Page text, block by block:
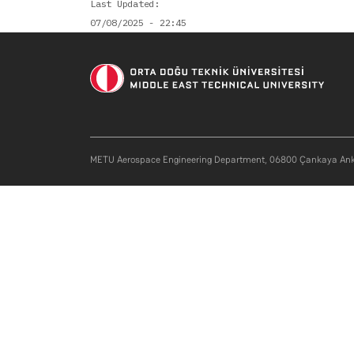
Last Updated
07/08/2025 - 22:45
METU Aerospace Engineering Department, 06800 Çankaya